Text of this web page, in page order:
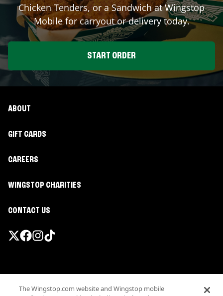
Chicken Tenders, or a Sandwich at Wingstop
Mobilefor carryout or delivery today.
START ORDER
ABOUT
GIFT CARDS
CAREERS
WINGSTOP CHARITIES
CONTACT US
Terms
The Wingstop.com website and Wingstop mobile